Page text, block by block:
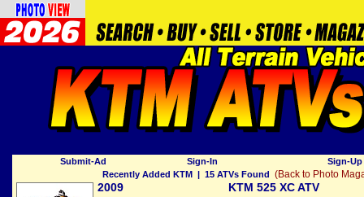
Submit-Ad Sign-In
Sign-
Recently Added KTM | 15 ATVs Found (Back to Photo
2009 KTM 525 XC ATV